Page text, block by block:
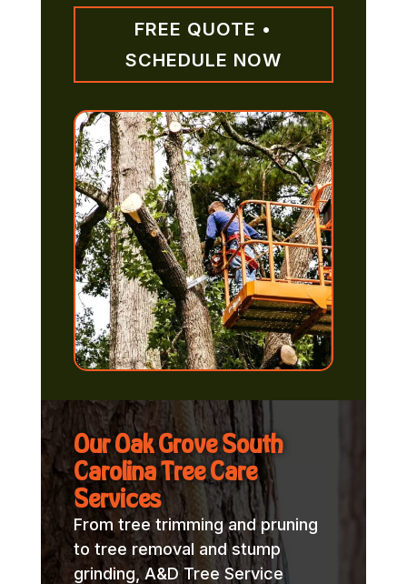
FREE QUOTE •
SCHEDULE NOW
Our Oak Grove South
Carolina Tree Care
Services
From tree trimming and pruning
to tree removal and stump
grinding, A&D Tree Service